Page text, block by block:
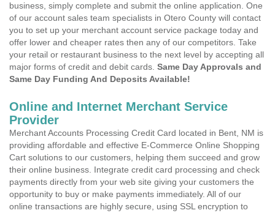
business, simply complete and submit the online application. One
of our account sales team specialists in Otero County will contact
you to set up your merchant account service package today and
offer lower and cheaper rates then any of our competitors. Take
your retail or restaurant business to the next level by accepting all
major forms of credit and debit cards. Same Day Approvals and
Same Day Funding And Deposits Available!
Online and Internet Merchant Service
Provider
Merchant Accounts Processing Credit Card located in Bent, NM is
providing affordable and effective E-Commerce Online Shopping
Cart solutions to our customers, helping them succeed and grow
their online business. Integrate credit card processing and check
payments directly from your web site giving your customers the
opportunity to buy or make payments immediately. All of our
online transactions are highly secure, using SSL encryption to